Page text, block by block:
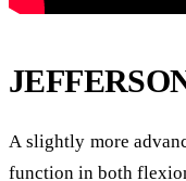
A slightly more
function in both